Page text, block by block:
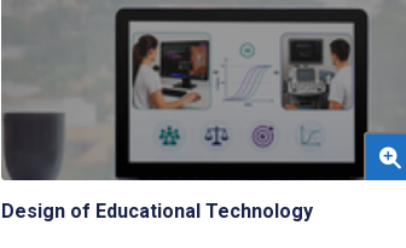
Design of Educational Technology